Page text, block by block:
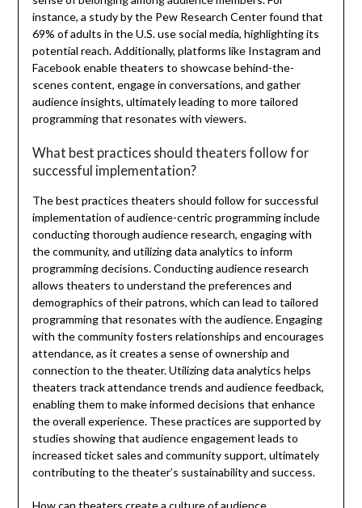
instance, a study by the Pew Research Center found that
69% of adults in the U.S. use social media, highlighting its
potential reach. Additionally, platforms like Instagram and
Facebook enable theaters to showcase behind-the-
scenes content, engage in conversations, and gather
audience insights, ultimately leading to more tailored
programming that resonates with viewers.
What best practices should theaters follow for
successful implementation?
The best practices theaters should follow for successful
implementation of audience-centric programming include
conducting thorough audience research, engaging with
the community, and utilizing data analytics to inform
programming decisions. Conducting audience research
allows theaters to understand the preferences and
demographics of their patrons, which can lead to tailored
programming that resonates with the audience. Engaging
with the community fosters relationships and encourages
attendance, as it creates a sense of ownership and
connection to the theater. Utilizing data analytics helps
theaters track attendance trends and audience feedback,
enabling them to make informed decisions that enhance
the overall experience. These practices are supported by
studies showing that audience engagement leads to
increased ticket sales and community support, ultimately
contributing to the theater’s sustainability and success.
How can theaters create a culture of audience